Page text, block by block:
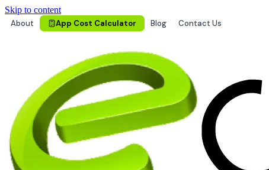
Skip to content
About
App Cost Calculator Blog Contact Us